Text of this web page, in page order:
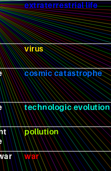
extraterrestrial life
virus
cosmic catastrophe
technologic evolution
pollution
war